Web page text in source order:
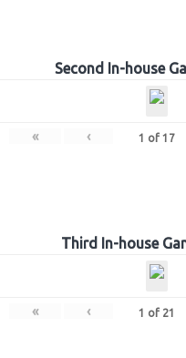
Second In-house
« ‹ 1 of 17
Third In-house
« ‹ 1 of 21